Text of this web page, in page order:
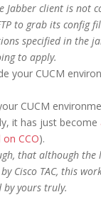
Jabber client is not
to grab its config
specified in the
to apply.
your CUCM
CUCM
it has just become
CCO).
that although the
Cisco TAC, this
by yours truly.